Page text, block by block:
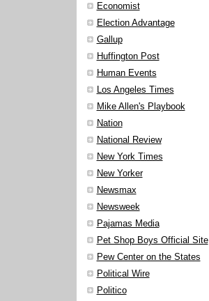
Economist
Election Advantage
Gallup
Huffington Post
Human Events
Los Angeles Times
Mike Allen's Playbook
Nation
National Review
New York Times
New Yorker
Newsmax
Newsweek
Pajamas Media
Pet Shop Boys Official Site
Pew Center on the States
Political Wire
Politico